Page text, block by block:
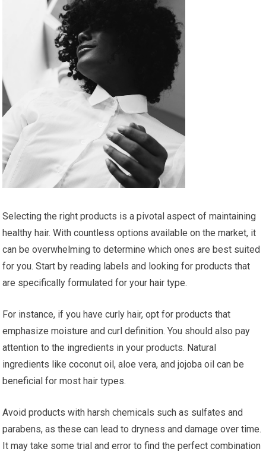
Selecting the right products is a pivotal aspect of maintaining
healthy hair. With countless options available on the market, it
can be overwhelming to determine which ones are best suited
for you. Start by reading labels and looking for products that
are specifically formulated for your hair type.
For instance, if you have curly hair, opt for products that
emphasize moisture and curl definition. You should also pay
attention to the ingredients in your products. Natural
ingredients like coconut oil, aloe vera, and jojoba oil can be
beneficial for most hair types.
Avoid products with harsh chemicals such as sulfates and
parabens, as these can lead to dryness and damage over time.
It may take some trial and error to find the perfect combination